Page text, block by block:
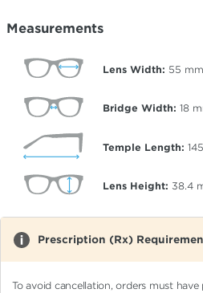
Measurements
Lens Width: 55 mm
Bridge Width: 18
Temple Length: 145
Lens Height: 38.4
Prescription (Rx)
To avoid cancellation, orders must